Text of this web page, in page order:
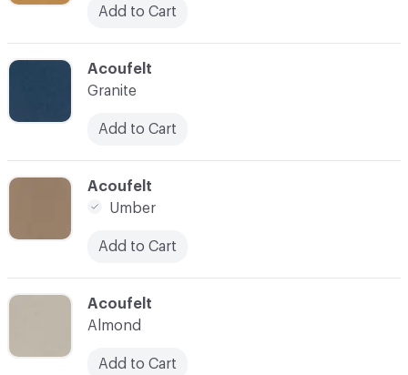
C-000034
Acoufelt
Almond
Add to Cart
C-000032
Acoufelt
Granite
Add to Cart
Add to Cart
C-000033
Acoufelt
Umber
Add to Cart